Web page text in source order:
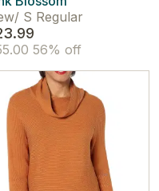
/ S Regular
56% off